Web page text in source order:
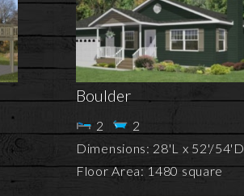
Boulder
2
2
Dimensions: 28'L x 52'/54'D
Floor Area: 1480 square